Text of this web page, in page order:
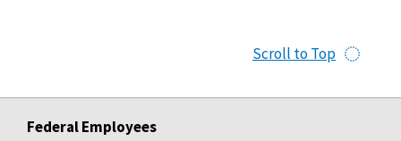
Scroll to Top
Federal Employees